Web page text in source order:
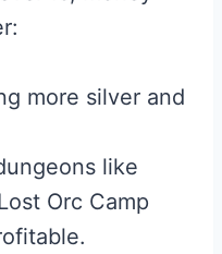
more silver and
like
Orc Camp